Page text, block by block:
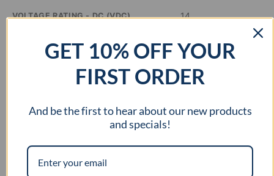
VOLTAGE RATING - DC (VDC) 14
ILLUMINATION COLOR –
PANEL CUTOUT DIMENSIONS 0.48 inch Dia
APPROVAL AGENCY –
GET 10% OFF YOUR
FIRST ORDER
And be the first to hear about our new products
and specials!